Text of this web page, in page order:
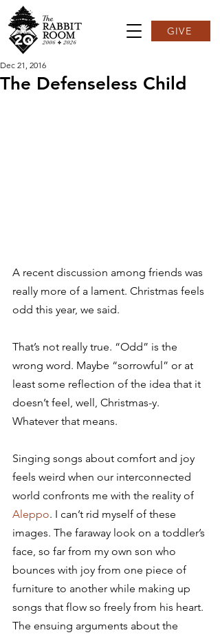
GIVE
The Defenseless Child
Dec 21, 2016
A recent discussion among friends was
really more of a lament. Christmas feels
odd this year, we said.
That’s not really true. “Odd” is the
wrong word. Maybe “sorrowful” or at
least some reflection of the idea that it
doesn’t feel, well, Christmas-y.
Whatever that means.
Singing songs about comfort and joy
feels weird when our interconnected
world confronts me with the reality of
Aleppo. I can’t rid myself of these
images. The faraway look on a toddler’s
face, so far from my own son who
bounces with joy from one piece of
furniture to another while making up
songs that flow so freely from his heart.
The ensuing arguments about the